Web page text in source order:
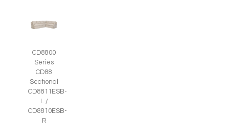
CD8800
Series
CD88
Sectional
CD8811ESB-
L /
CD8810ESB-
R